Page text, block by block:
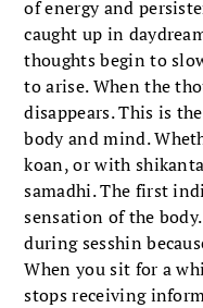
of energy and
caught up in
thoughts begin to
to arise. When the
disappears. This is
body and mind.
koan, or with
samadhi. The first
sensation of the
during sesshin
When you sit for a
stops receiving